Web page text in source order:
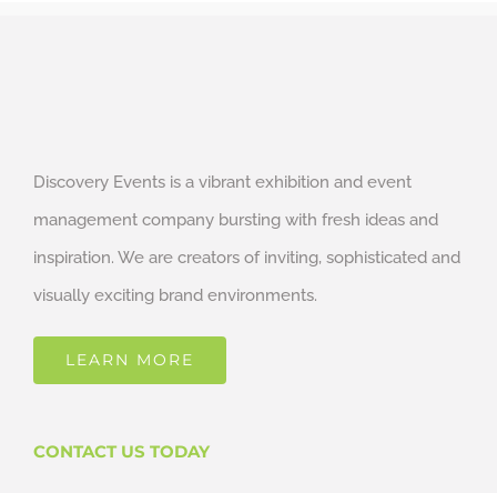
Discovery Events is a vibrant exhibition and event
management company bursting with fresh ideas and
inspiration. We are creators of inviting, sophisticated and
visually exciting brand environments.
LEARN MORE
CONTACT US TODAY